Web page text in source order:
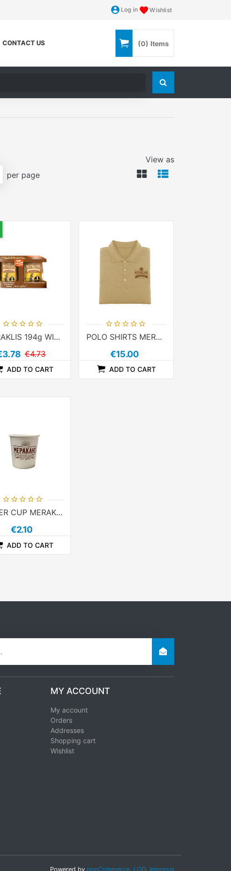
Log in Wishlist
CONTACT US (0) Items
Search store
per page
View as
VIEWMODE GRID
VIEWMODE
ADD TO CART
ADDTOCART
MERAKLIS 194g WITH TIN 250g
€4.73
ADDTOCOMPARELIST
ADDTOWISHLIST
ADD TO CART
ADDTOCART
POLO SHIRTS MERAKLIS
€15.00
ADDTOCOMPARELIST
ADDTOWISHLIST
ADD TO CART
ADDTOCART
PAPER CUP MERAKLIS 4oz - 50pcs
€2.10
ADDTOCOMPARELIST
ADDTOWISHLIST
MY ACCOUNT
My account
Orders
Addresses
Shopping cart
Wishlist
Powered by nopCommerce, LOD, Impressi